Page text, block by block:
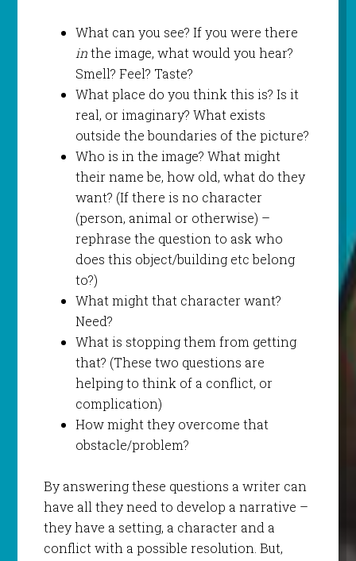
What can you see? If you were there
inthe image, what would you hear?
Smell? Feel? Taste?
What place do you think this is? Is it
real, or imaginary? What exists
outside the boundaries of the picture?
Who is in the image? What might
their name be, how old, what do they
want? (If there is no character
(person, animal or otherwise) –
rephrase the question to ask who
does this object/building etc belong
to?)
What might that character want?
Need?
What is stopping them from getting
that? (These two questions are
helping to think of a conflict, or
complication)
How might they overcome that
obstacle/problem?
By answering these questions a writer can
have all they need to develop a narrative –
they have a setting, a character and a
conflict with a possible resolution. But,